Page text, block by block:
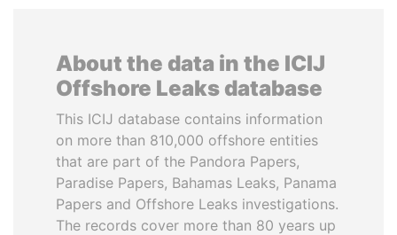
About the data in the ICIJ
Offshore Leaks database
This ICIJ database contains information
on more than 810,000 offshore entities
that are part of the Pandora Papers,
Paradise Papers, Bahamas Leaks, Panama
Papers and Offshore Leaks investigations.
The records cover more than 80 years up